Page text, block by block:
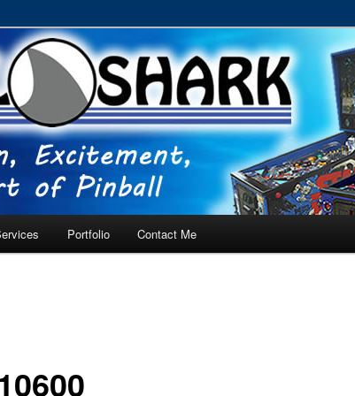
– Tampa, Lutz, Land O' Lakes, Wesley Chapel
Portfolio Contact Me